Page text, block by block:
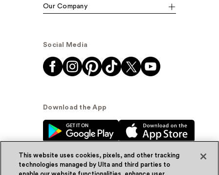
Our Company
Social Media
Download the App
This website uses cookies, pixels, and other tracking
technologies managed by Ulta and third parties to